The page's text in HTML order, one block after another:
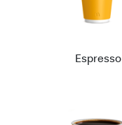
Espresso